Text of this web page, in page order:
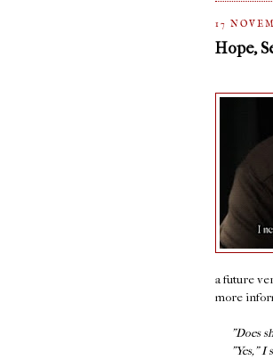
17
Hope,
a future
more
"Does
"Yes," I